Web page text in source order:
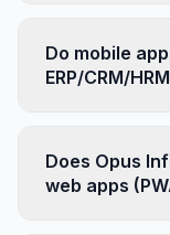
Do mobile
ERP/CRM/
Does Opus
web apps